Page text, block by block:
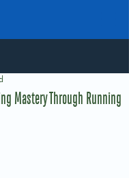
Mastery Through Running